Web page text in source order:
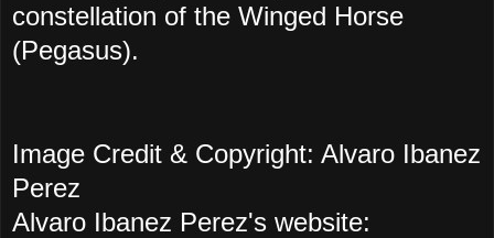
constellation of the Winged Horse
(Pegasus).
Image Credit & Copyright: Alvaro Ibanez
Perez
Alvaro Ibanez Perez's website: